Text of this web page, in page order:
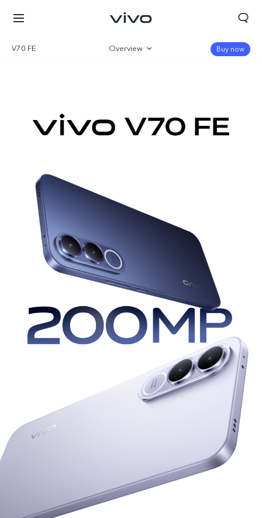
UAE | Select country/region
V70 FE Overview Buy now